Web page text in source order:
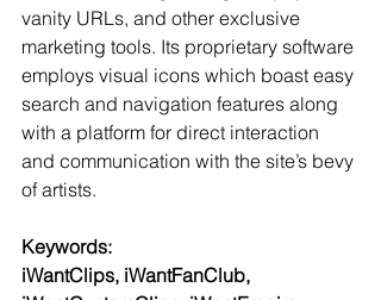
vanity URLs, and other exclusive
marketing tools. Its proprietary software
employs visual icons which boast easy
search and navigation features along
with a platform for direct interaction
and communication with the site’s bevy
of artists.
Keywords:
iWantClips, iWantFanClub,